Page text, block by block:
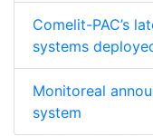
Comelit-PAC’s
systems
Monitoreal
system